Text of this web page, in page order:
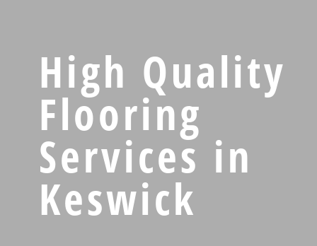
High Quality
Flooring
Services in
Keswick